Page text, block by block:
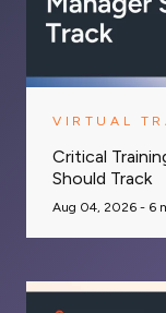
VIRTUAL
Critical
Should Track
Aug 04, 2026 - 6